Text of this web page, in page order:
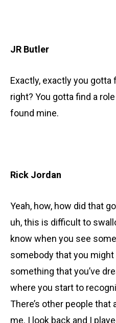
JR Butler
Exactly, exactly you gotta
right? You gotta find a
found mine.
Rick Jordan
Yeah, how, how did that
uh, this is difficult to
know when you see
somebody that you
something that you’ve
where you start to
There’s other people that
me. I look back and I